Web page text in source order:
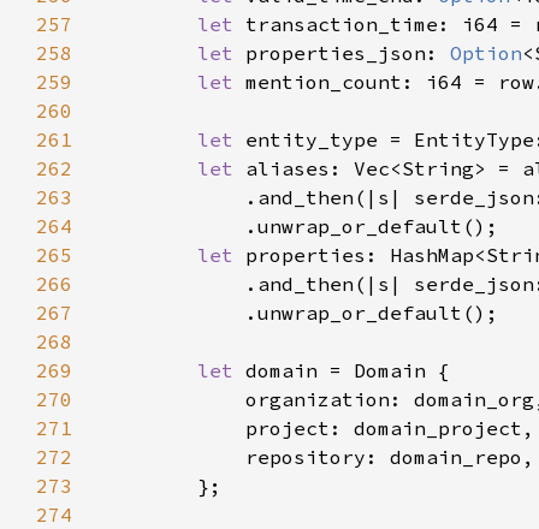
257
let transaction_time: i64 =
258
let properties_json: Option
259
let mention_count: i64 =
260
261
let entity_type =
262
let
263
.and_then(|s|
264
265
let
266
.and_then(|s|
267
268
269
let
270
271
272
273
274